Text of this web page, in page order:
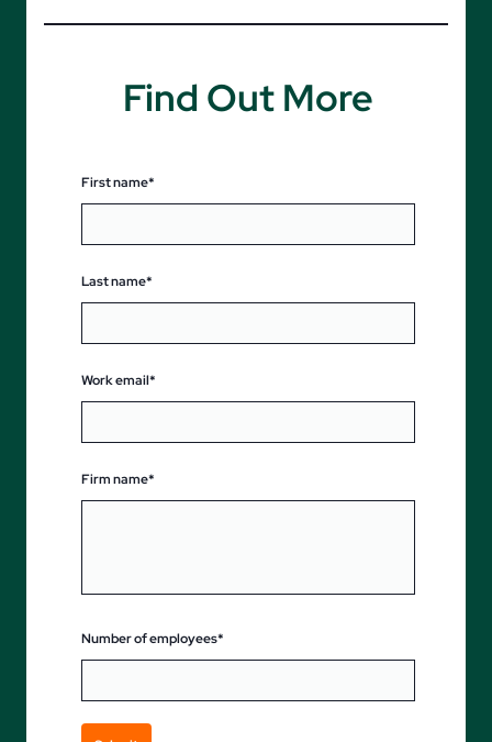
Find Out More
First name*
Last name*
Work email*
Firm name*
Number of employees*